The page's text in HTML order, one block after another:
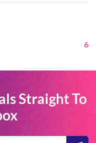
6
Straight To